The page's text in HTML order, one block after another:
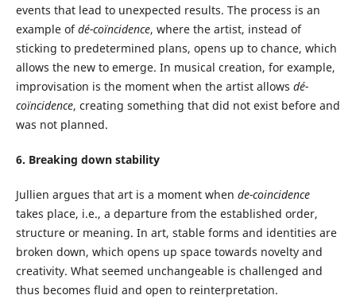
events that lead to unexpected results. The process is an
example ofdé-coïncidence, where the artist, instead of
sticking to predetermined plans, opens up to chance, which
allows the new to emerge. In musical creation, for example,
improvisation is the moment when the artist allows dé-
coïncidence, creating something that did not exist before and
was not planned.
6. Breaking down stability
Jullien argues that art is a moment when de-coincidence
takes place, i.e., a departure from the established order,
structure or meaning. In art, stable forms and identities are
broken down, which opens up space towards novelty and
creativity. What seemed unchangeable is challenged and
thus becomes fluid and open to reinterpretation.